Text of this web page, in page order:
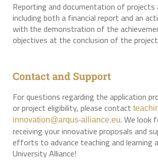
Reporting and documentation of projects
including both a financial report and an
with the demonstration of the
objectives at the conclusion of the
Contact and Support
For questions regarding the application
or project eligibility, please contact
innovation@arqus-alliance.eu. We look
receiving your innovative proposals and
efforts to advance teaching and learning
University Alliance!